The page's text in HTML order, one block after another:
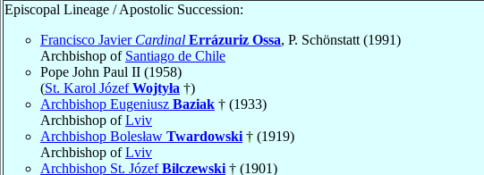
Episcopal Lineage / Apostolic Succession:
Francisco Javier Cardinal Errázuriz Ossa, P. Schönstatt (1991)
Archbishop of Santiago de Chile
Pope John Paul II (1958)
(St. Karol JózefWojtyła †)
Archbishop Eugeniusz Baziak † (1933)
Archbishop ofLviv
Archbishop Bolesław Twardowski † (1919)
Archbishop ofLviv
Archbishop St. JózefBilczewski † (1901)